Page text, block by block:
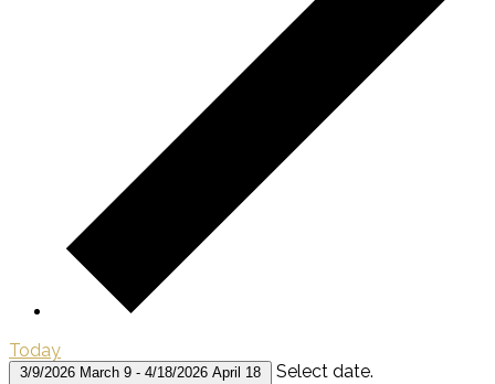
Today
3/9/2026 March 9 - 4/18/2026 April 18 Select date.